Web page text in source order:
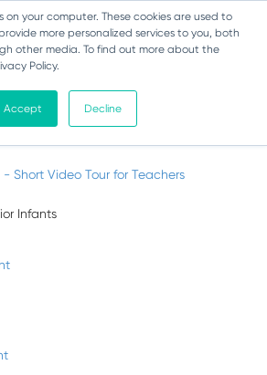
on your computer. These cookies are used to
more personalized services to you, both
other media. To find out more about the
Policy.
Accept Decline
Infants
Short Video Tour for Teachers
Infants